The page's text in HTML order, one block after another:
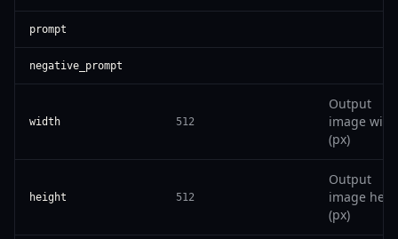
prompt
negative_prompt
width 512
Output
image
(px)
height 512
Output
image
(px)